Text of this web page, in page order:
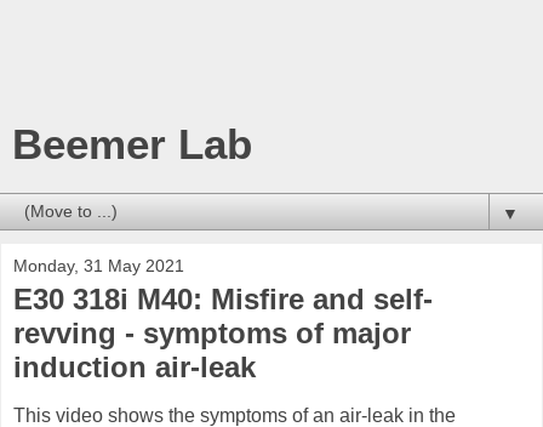
Beemer Lab
▼
Monday, 31 May 2021
E30 318i M40: Misfire and self-
revving - symptoms of major
induction air-leak
This video shows the symptoms of an air-leak in the